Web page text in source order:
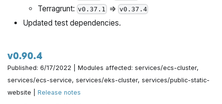
Terragrunt: v0.37.1 => v0.37.4
Updated test dependencies.
v0.90.4
Published: 6/17/2022 | Modules affected: services/ecs-cluster,
services/ecs-service, services/eks-cluster, services/public-static-
website |Release notes